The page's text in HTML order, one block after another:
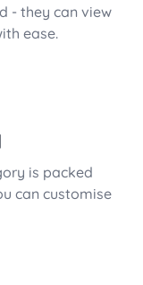
- they can view
ease.
is packed
can customise